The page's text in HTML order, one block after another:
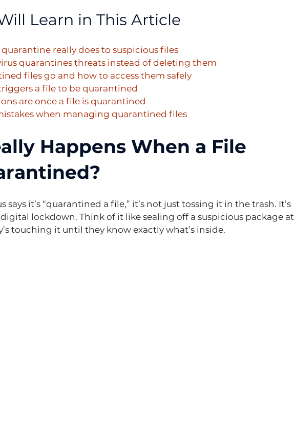
Learn in This Article
really does to suspicious files
quarantines threats instead of deleting them
files go and how to access them safely
a file to be quarantined
are once a file is quarantined
when managing quarantined files
Happens When a File
says it’s “quarantined a file,” it’s not just tossing it in the trash. It’s
lockdown. Think of it like sealing off a suspicious package at
touching it until they know exactly what’s inside.